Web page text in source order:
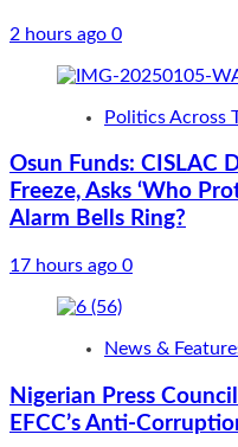
2 hours ago 0
Politics Across
Osun Funds: CISLAC
Freeze, Asks ‘Who
Alarm Bells Ring?
17 hours ago 0
News &
Nigerian Press
EFCC’s Anti-